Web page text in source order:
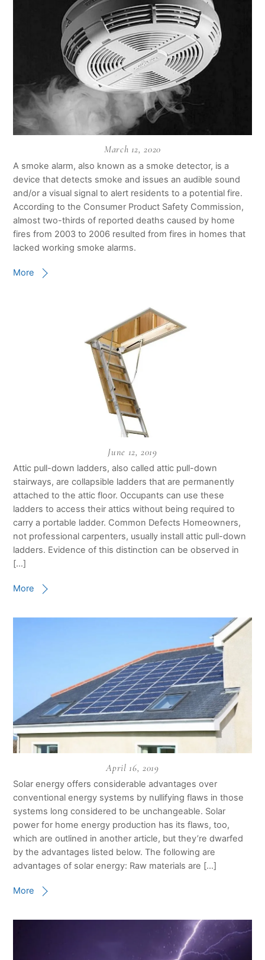
March 12, 2020
A smoke alarm, also known as a smoke detector, is a
device that detects smoke and issues an audible sound
and/or a visual signal to alert residents to a potential fire.
According to the Consumer Product Safety Commission,
almost two-thirds of reported deaths caused by home
fires from 2003 to 2006 resulted from fires in homes that
lacked working smoke alarms.
More
June 12, 2019
Attic pull-down ladders, also called attic pull-down
stairways, are collapsible ladders that are permanently
attached to the attic floor. Occupants can use these
ladders to access their attics without being required to
carry a portable ladder. Common Defects Homeowners,
not professional carpenters, usually install attic pull-down
ladders. Evidence of this distinction can be observed in
[…]
More
April 16, 2019
Solar energy offers considerable advantages over
conventional energy systems by nullifying flaws in those
systems long considered to be unchangeable. Solar
power for home energy production has its flaws, too,
which are outlined in another article, but they’re dwarfed
by the advantages listed below. The following are
advantages of solar energy: Raw materials are […]
More